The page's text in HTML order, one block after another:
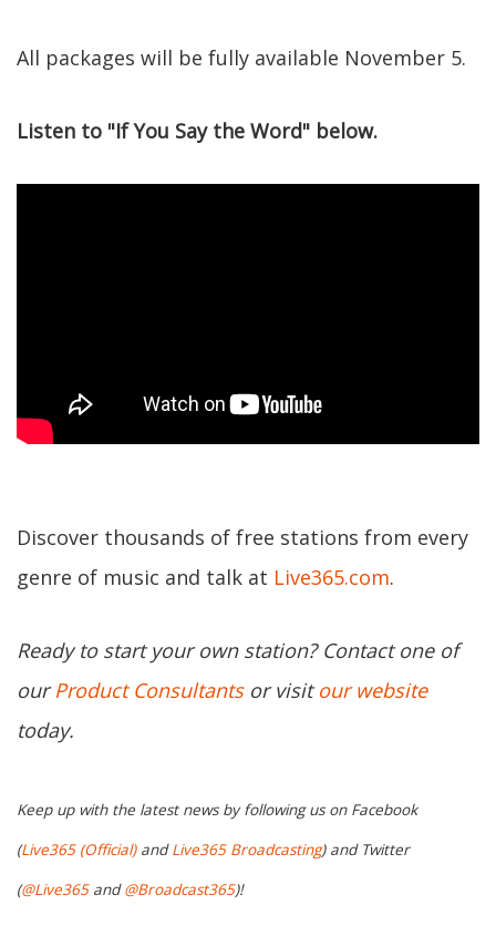
All packages will be fully available November 5.
Listen to "If You Say the Word" below.
Discover thousands of free stations from every
genre of music and talk at Live365.com.
Ready to start your own station? Contact one of
ourProduct Consultantsor visitour website
today.
Keep up with the latest news by following us on Facebook
(Live365 (Official)andLive365 Broadcasting) and Twitter
(@Live365and@Broadcast365)!